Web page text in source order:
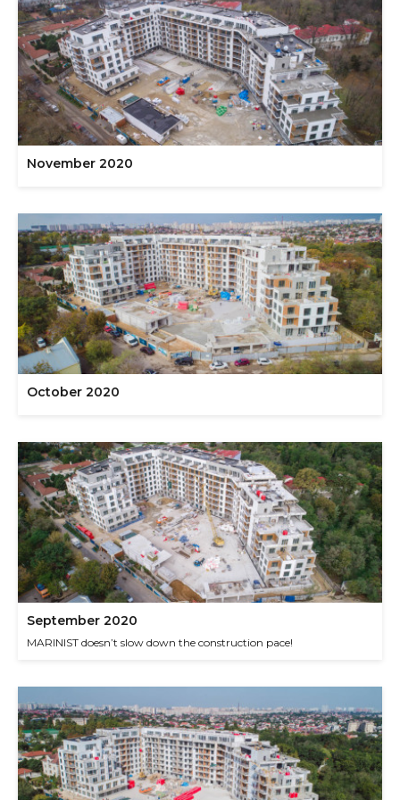
November 2020
October 2020
September 2020
MARINIST doesn’t slow down the construction pace!